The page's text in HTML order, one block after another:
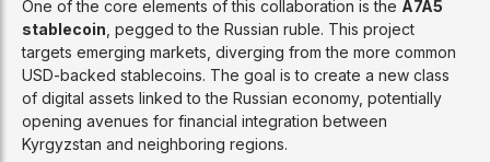
One of the core elements of this collaboration is the A7A5
stablecoin , pegged to the Russian ruble. This project
targets emerging markets, diverging from the more common
USD-backed stablecoins. The goal is to create a new class
of digital assets linked to the Russian economy, potentially
opening avenues for financial integration between
Kyrgyzstan and neighboring regions.